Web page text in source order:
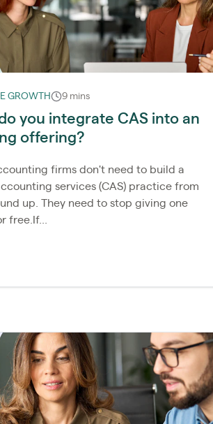
GROWTH 9 mins
you integrate CAS into an
offering?
firms don't need to build a
services (CAS) practice from
up. They need to stop giving one
free.If...